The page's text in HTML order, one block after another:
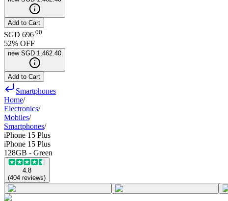
Add to Cart
SGD 696 00
52% OFF
new SGD 1,462.40
Add to Cart
Smartphones
Home/
Electronics/
Mobiles/
Smartphones/
iPhone 15 Plus
iPhone 15 Plus
128GB - Green
4.8
(404 reviews)